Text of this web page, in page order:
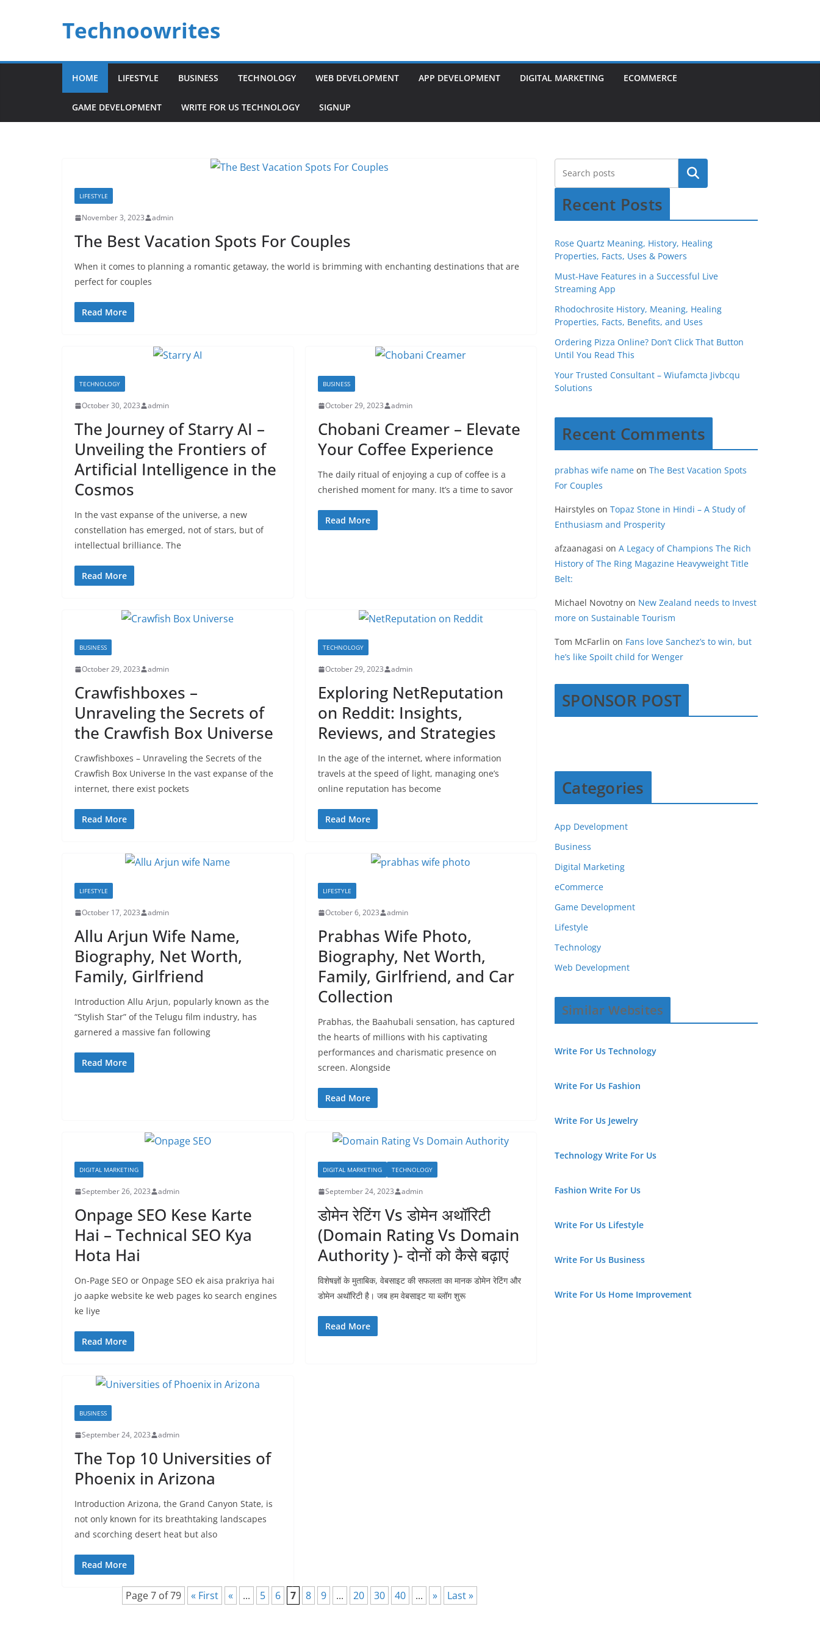
Technoowrites
HOME LIFESTYLE BUSINESS TECHNOLOGY WEB DEVELOPMENT APP DEVELOPMENT DIGITAL MARKETING ECOMMERCE
GAME DEVELOPMENT WRITE FOR US TECHNOLOGY SIGNUP
LIFESTYLE
November 3, 2023 admin
The Best Vacation Spots For Couples
When it comes to planning a romantic getaway, the world is brimming with enchanting destinations that are
perfect for couples
Read More
TECHNOLOGY
October 30, 2023 admin
The Journey of Starry AI –
Unveiling the Frontiers of
Artificial Intelligence in the
Cosmos
In the vast expanse of the universe, a new
constellation has emerged, not of stars, but of
intellectual brilliance. The
Read More
BUSINESS
October 29, 2023 admin
Chobani Creamer – Elevate
Your Coffee Experience
The daily ritual of enjoying a cup of coffee is a
cherished moment for many. It’s a time to savor
Read More
BUSINESS
October 29, 2023 admin
Crawfishboxes –
Unraveling the Secrets of
the Crawfish Box Universe
Crawfishboxes – Unraveling the Secrets of the
Crawfish Box Universe In the vast expanse of the
internet, there exist pockets
Read More
TECHNOLOGY
October 29, 2023 admin
Exploring NetReputation
on Reddit: Insights,
Reviews, and Strategies
In the age of the internet, where information
travels at the speed of light, managing one’s
online reputation has become
Read More
LIFESTYLE
October 17, 2023 admin
Allu Arjun Wife Name,
Biography, Net Worth,
Family, Girlfriend
Introduction Allu Arjun, popularly known as the
“Stylish Star” of the Telugu film industry, has
garnered a massive fan following
Read More
LIFESTYLE
October 6, 2023 admin
Prabhas Wife Photo,
Biography, Net Worth,
Family, Girlfriend, and Car
Collection
Prabhas, the Baahubali sensation, has captured
the hearts of millions with his captivating
performances and charismatic presence on
screen. Alongside
Read More
DIGITAL MARKETING
September 26, 2023 admin
Onpage SEO Kese Karte
Hai – Technical SEO Kya
Hota Hai
On-Page SEO or Onpage SEO ek aisa prakriya hai
jo aapke website ke web pages ko search engines
ke liye
Read More
DIGITAL MARKETING TECHNOLOGY
September 24, 2023 admin
डोमेन रेटिंग Vs डोमेन अथॉरिटी
(Domain Rating Vs Domain
Authority )- दोनों को कैसे बढ़ाएं
विशेषज्ञों के मुताबिक, वेबसाइट की सफलता का मानक डोमेन रेटिंग और
डोमेन अथॉरिटी है। जब हम वेबसाइट या ब्लॉग शुरू
Read More
BUSINESS
September 24, 2023 admin
The Top 10 Universities of
Phoenix in Arizona
Introduction Arizona, the Grand Canyon State, is
not only known for its breathtaking landscapes
and scorching desert heat but also
Read More
Page 7 of 79 « First « ... 5 6 7 8 9 ... 20 30 40 ... » Last »
Recent Posts
Rose Quartz Meaning, History, Healing
Properties, Facts, Uses & Powers
Must-Have Features in a Successful Live
Streaming App
Rhodochrosite History, Meaning, Healing
Properties, Facts, Benefits, and Uses
Ordering Pizza Online? Don’t Click That Button
Until You Read This
Your Trusted Consultant – Wiufamcta Jivbcqu
Solutions
Recent Comments
prabhas wife name on The Best Vacation Spots
For Couples
Hairstyles on Topaz Stone in Hindi – A Study of
Enthusiasm and Prosperity
afzaanagasi on A Legacy of Champions The Rich
History of The Ring Magazine Heavyweight Title
Belt:
Michael Novotny on New Zealand needs to Invest
more on Sustainable Tourism
Tom McFarlin on Fans love Sanchez’s to win, but
he’s like Spoilt child for Wenger
SPONSOR POST
Categories
App Development
Business
Digital Marketing
eCommerce
Game Development
Lifestyle
Technology
Web Development
Similar Websites
Write For Us Technology
Write For Us Fashion
Write For Us Jewelry
Technology Write For Us
Fashion Write For Us
Write For Us Lifestyle
Write For Us Business
Write For Us Home Improvement